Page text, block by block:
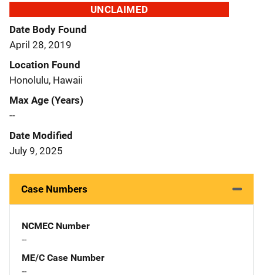
UNCLAIMED
Date Body Found
April 28, 2019
Location Found
Honolulu, Hawaii
Max Age (Years)
--
Date Modified
July 9, 2025
Case Numbers
NCMEC Number
--
ME/C Case Number
--